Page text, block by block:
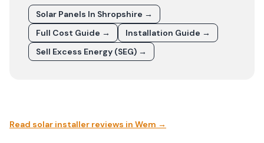
Solar Panels In Shropshire →
Full Cost Guide →
Installation Guide →
Sell Excess Energy (SEG) →
Read solar installer reviews in Wem →